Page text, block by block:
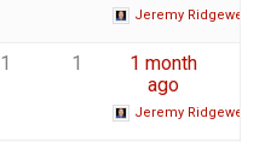
Jeremy Ridgewell
1 1
1 month
ago
Jeremy Ridgewell